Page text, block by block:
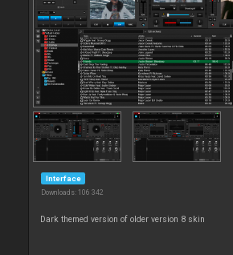
Interface
Downloads: 106 342
Dark themed version of older version 8 skin